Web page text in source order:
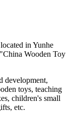
in Yunhe
Wooden Toy
development,
toys, teaching
children's small
etc.